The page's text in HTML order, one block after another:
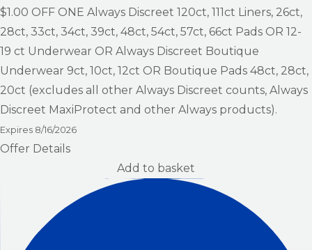
$1.00 OFF ONE Always Discreet 120ct, 111ct Liners, 26ct,
28ct, 33ct, 34ct, 39ct, 48ct, 54ct, 57ct, 66ct Pads OR 12-
19 ct Underwear OR Always Discreet Boutique
Underwear 9ct, 10ct, 12ct OR Boutique Pads 48ct, 28ct,
20ct (excludes all other Always Discreet counts, Always
Discreet MaxiProtect and other Always products).
Expires 8/16/2026
Offer Details
Add to basket